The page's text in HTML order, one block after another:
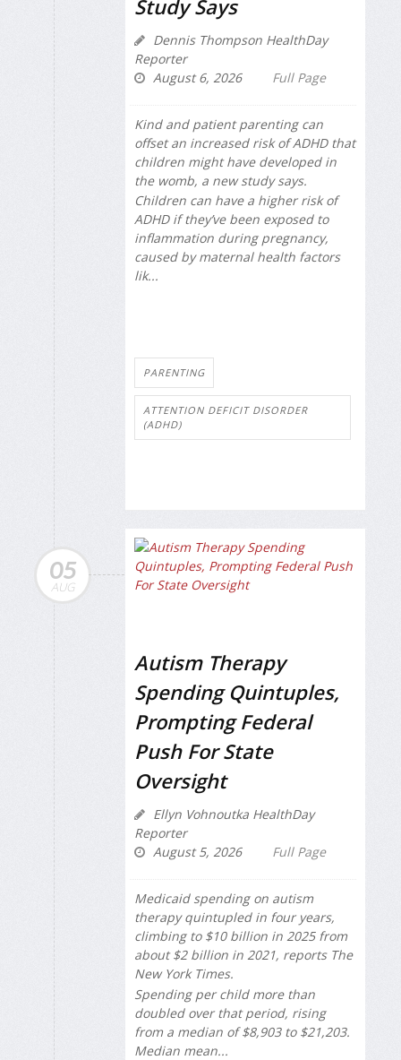
Study Says
Dennis Thompson HealthDay
Reporter
August 6, 2026
Full Page
Kind and patient parenting can
offset an increased risk of ADHD that
children might have developed in
the womb, a new study says.
Children can have a higher risk of
ADHD if they’ve been exposed to
inflammation during pregnancy,
caused by maternal health factors
lik...
PARENTING
ATTENTION DEFICIT DISORDER
(ADHD)
05
AUG
Autism Therapy
Spending Quintuples,
Prompting Federal
Push For State
Oversight
Ellyn Vohnoutka HealthDay
Reporter
August 5, 2026
Full Page
Medicaid spending on autism
therapy quintupled in four years,
climbing to $10 billion in 2025 from
about $2 billion in 2021, reports The
New York Times.
Spending per child more than
doubled over that period, rising
from a median of $8,903 to $21,203.
Median mean...